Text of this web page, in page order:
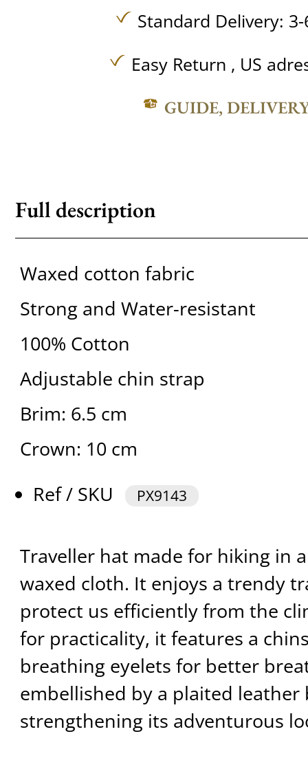
Standard Delivery:
Easy Return , US
GUIDE,
Full description
Waxed cotton fabric
Strong and Water-resistant
100% Cotton
Adjustable chin strap
Brim: 6.5 cm
Crown: 10 cm
Ref / SKU
PX9143
Traveller hat made for hiking in
waxed cloth. It enjoys a trendy
protect us efficiently from the
for practicality, it features a
breathing eyelets for better
embellished by a plaited leather
strengthening its adventurous